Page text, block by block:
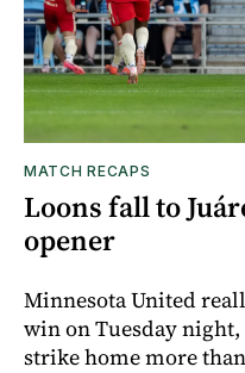
MATCH RECAPS
Loons fall to
opener
Minnesota United
win on Tuesday
strike home more